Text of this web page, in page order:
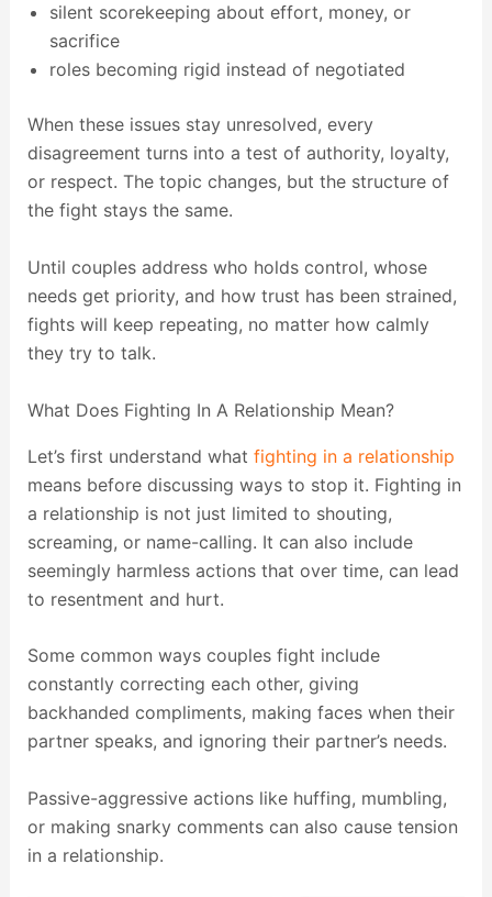
silent scorekeeping about effort, money, or
sacrifice
roles becoming rigid instead of negotiated
When these issues stay unresolved, every
disagreement turns into a test of authority, loyalty,
or respect. The topic changes, but the structure of
the fight stays the same.
Until couples address who holds control, whose
needs get priority, and how trust has been strained,
fights will keep repeating, no matter how calmly
they try to talk.
What Does Fighting In A Relationship Mean?
Let’s first understand what fighting in a relationship
means before discussing ways to stop it. Fighting in
a relationship is not just limited to shouting,
screaming, or name-calling. It can also include
seemingly harmless actions that over time, can lead
to resentment and hurt.
Some common ways couples fight include
constantly correcting each other, giving
backhanded compliments, making faces when their
partner speaks, and ignoring their partner’s needs.
Passive-aggressive actions like huffing, mumbling,
or making snarky comments can also cause tension
in a relationship.